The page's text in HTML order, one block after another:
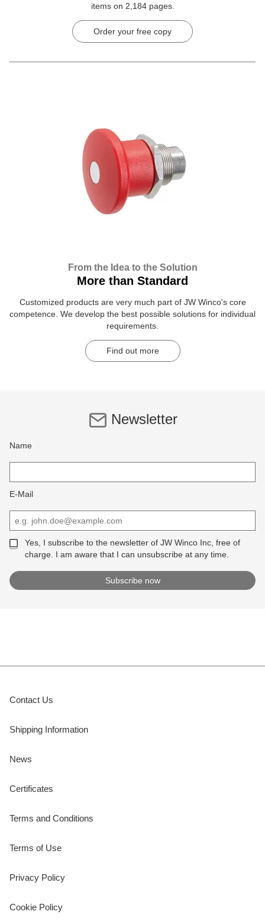
items on 2,184 pages.
Order your free copy
From the Idea to the Solution
More than Standard
Customized products are very much part of JW Winco's core
competence. We develop the best possible solutions for individual
requirements.
Find out more
Newsletter
Name
E-Mail
Yes, I subscribe to the newsletter of JW Winco Inc, free of
charge. I am aware that I can unsubscribe at any time.
Contact Us
Shipping Information
News
Certificates
Terms and Conditions
Terms of Use
Privacy Policy
Cookie Policy